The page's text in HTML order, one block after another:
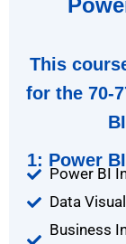
This
for the 70-
1: Power
Power BI
Data
Business